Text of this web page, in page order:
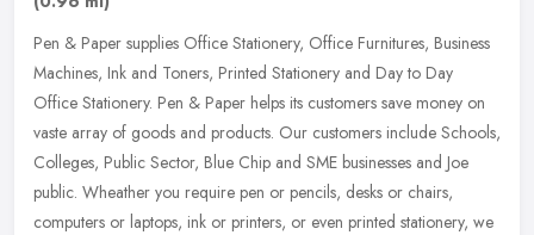
Pen & Paper supplies Office Stationery, Office Furnitures, Business
Machines, Ink and Toners, Printed Stationery and Day to Day
Office Stationery. Pen & Paper helps its customers save money on
vaste array of goods and products. Our customers include Schools,
Colleges, Public Sector, Blue Chip and SME businesses and Joe
public. Wheather you require pen or pencils, desks or chairs,
computers or laptops, ink or printers, or even printed stationery, we